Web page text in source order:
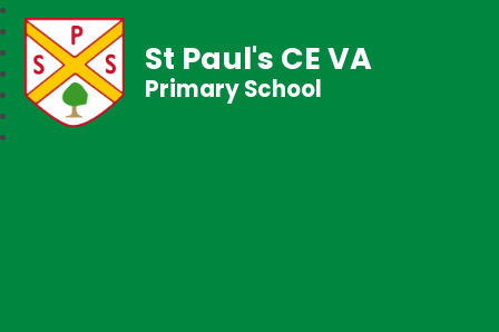
St Paul's CE VA
Primary School